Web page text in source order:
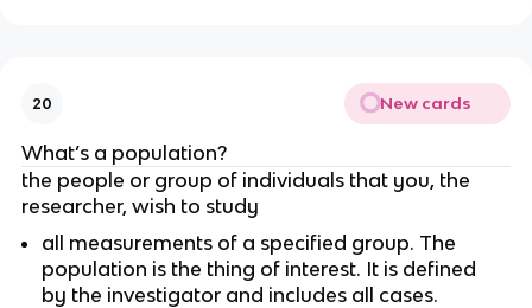
20 New cards
What’s a population?
the people or group of individuals that you, the
researcher, wish to study
all measurements of a specified group. The
population is the thing of interest. It is defined
by the investigator and includes all cases.